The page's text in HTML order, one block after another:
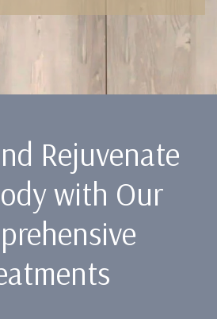
Rejuvenate
with Our